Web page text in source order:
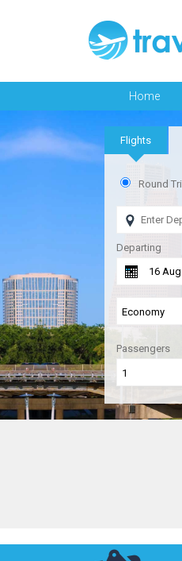
Home
Flights
Round
Departing
Passengers